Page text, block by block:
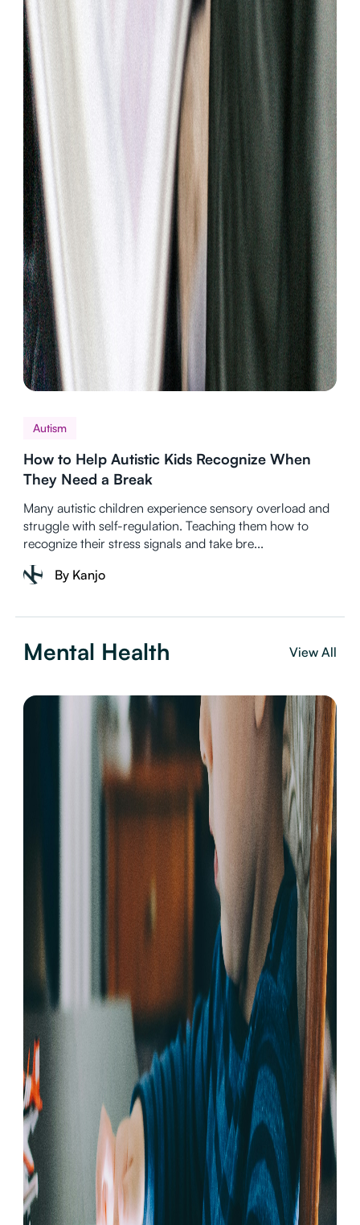
Autism
How to Help Autistic Kids Recognize When
They Need a Break
Many autistic children experience sensory overload and
struggle with self-regulation. Teaching them how to
recognize their stress signals and take bre...
By Kanjo
Mental Health View All